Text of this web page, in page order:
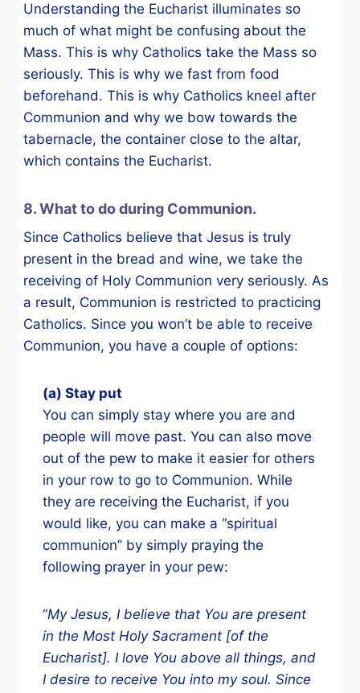
Understanding the Eucharist illuminates so
much of what might be confusing about the
Mass. This is why Catholics take the Mass so
seriously. This is why we fast from food
beforehand. This is why Catholics kneel after
Communion and why we bow towards the
tabernacle, the container close to the altar,
which contains the Eucharist.
8. What to do during Communion.
Since Catholics believe that Jesus is truly
present in the bread and wine, we take the
receiving of Holy Communion very seriously. As
a result, Communion is restricted to practicing
Catholics. Since you won’t be able to receive
Communion, you have a couple of options:
(a) Stay put
You can simply stay where you are and
people will move past. You can also move
out of the pew to make it easier for others
in your row to go to Communion. While
they are receiving the Eucharist, if you
would like, you can make a “spiritual
communion” by simply praying the
following prayer in your pew:
“My Jesus, I believe that You are present
in the Most Holy Sacrament [of the
Eucharist]. I love You above all things, and
I desire to receive You into my soul. Since